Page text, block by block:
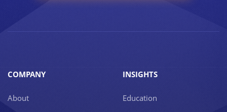
COMPANY
About
INSIGHTS
Education